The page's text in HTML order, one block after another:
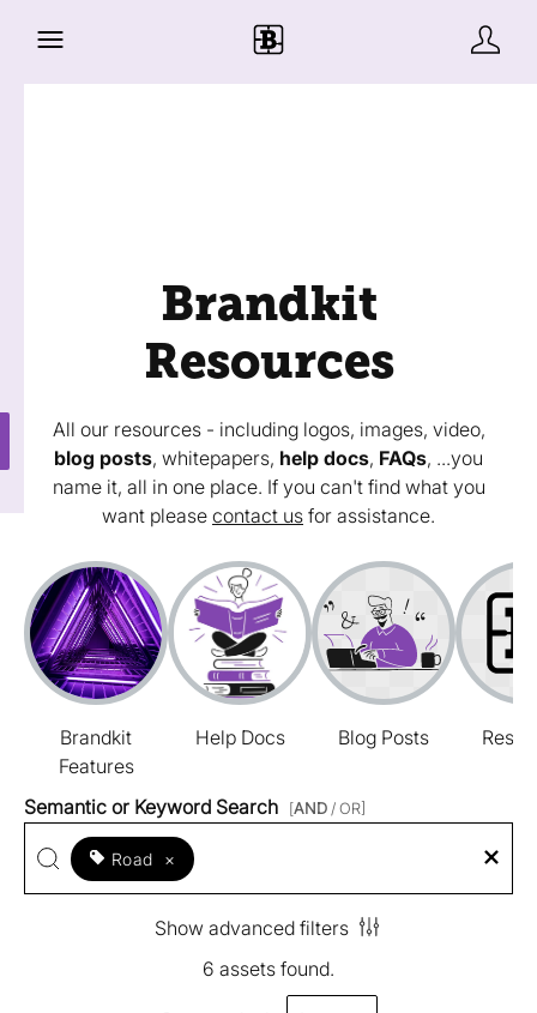
Brandkit
Resources
All our resources - including logos, images, video,
blog posts, whitepapers, help docs, FAQs, ...you
name it, all in one place. If you can't find what you
want please contact us for assistance.
Brandkit
Features
Help Docs Blog Posts
Semantic or Keyword Search [AND / OR]
Road ×
Show advanced filters
6 assets found.